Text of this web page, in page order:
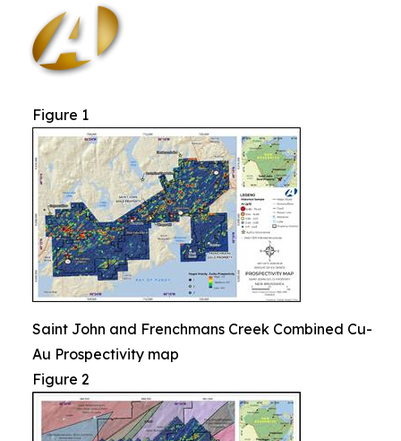
Figure 1
Saint John and Frenchmans Creek Combined Cu-
Au Prospectivity map
Figure 2